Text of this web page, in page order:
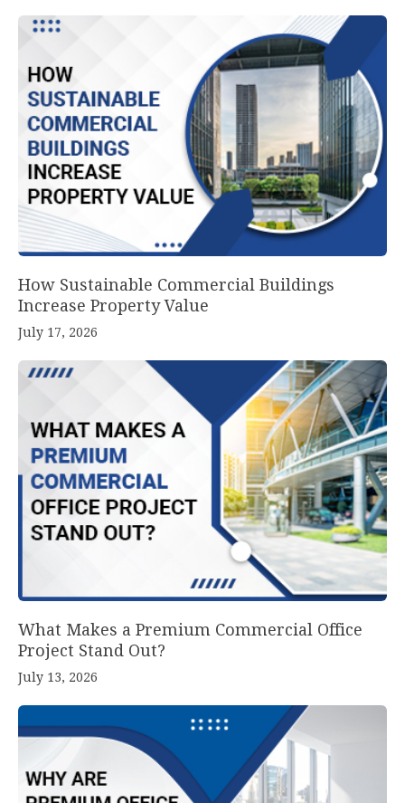
How Sustainable Commercial Buildings
Increase Property Value
July 17, 2026
What Makes a Premium Commercial Office
Project Stand Out?
July 13, 2026